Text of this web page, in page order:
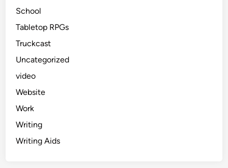
School
Tabletop RPGs
Truckcast
Uncategorized
video
Website
Work
Writing
Writing Aids